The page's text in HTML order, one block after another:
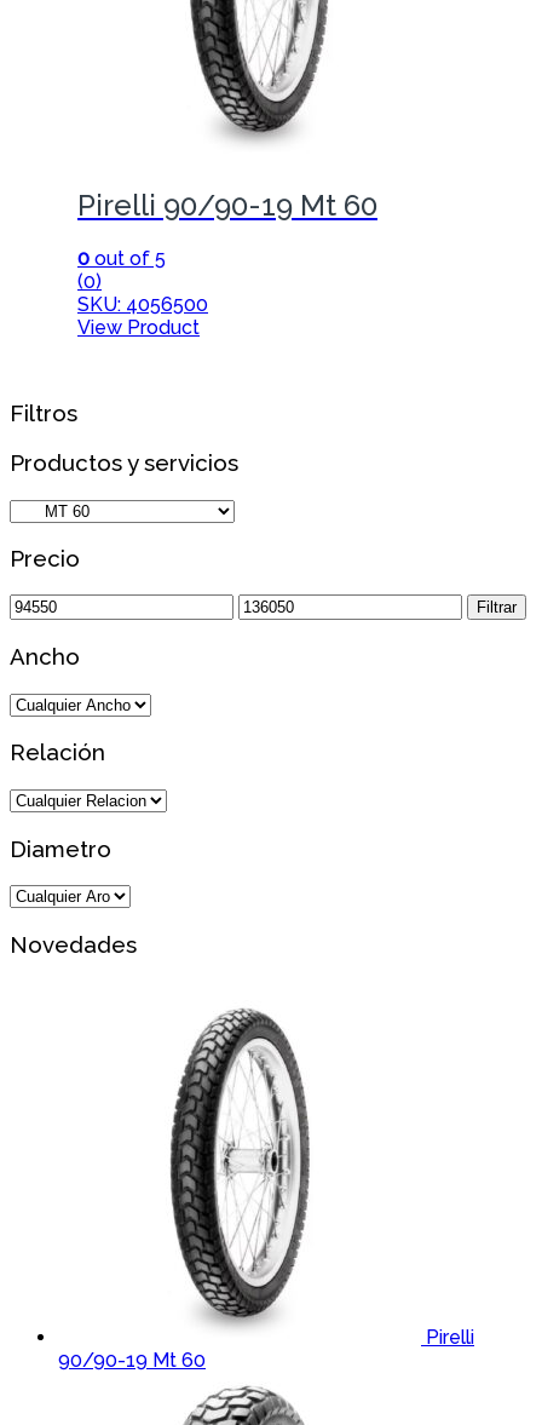
Pirelli 90/90-19 Mt 60
0 out of 5
(0)
SKU: 4056500
View Product
Filtros
Productos y servicios
Precio
Precio
mínimo
Precio
máximo
Filtrar
Ancho
Relación
Diametro
Novedades
Pirelli
90/90-19 Mt 60